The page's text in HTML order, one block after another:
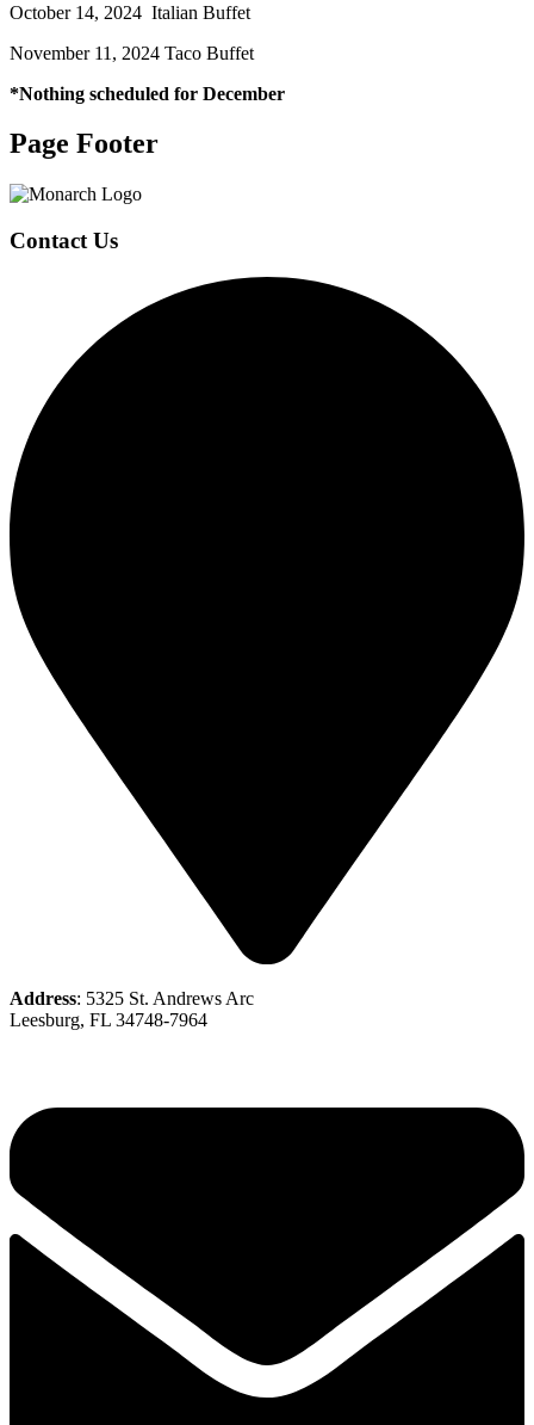
October 14, 2024 Italian Buffet
November 11, 2024 Taco Buffet
*Nothing scheduled for December
Page Footer
Contact Us
Address: 5325 St. Andrews Arc
Leesburg, FL 34748-7964